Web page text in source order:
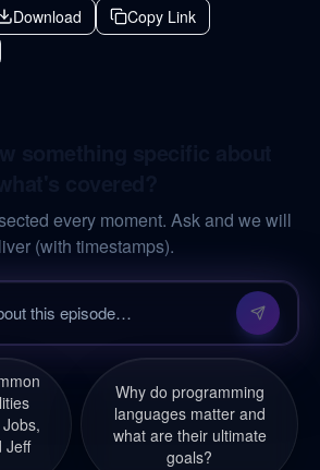
Download Copy Link
every moment. Ask and we will
(with timestamps).
Jeff
Why do programming
languages matter and
what are their ultimate
goals?